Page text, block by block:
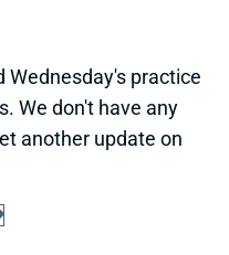
practice
We don't have any
another update on